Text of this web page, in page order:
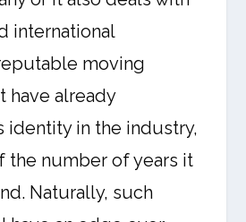
international
moving
have already
identity in the industry,
the number of years it
Naturally, such